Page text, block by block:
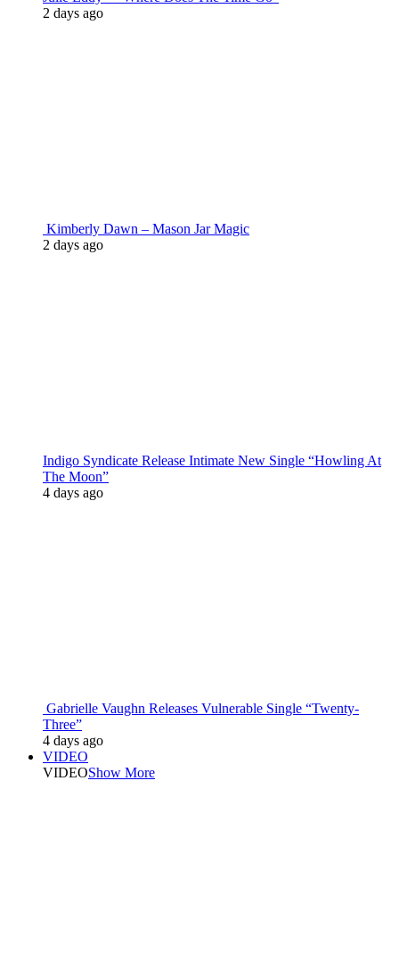
2 days ago
Kimberly Dawn – Mason Jar Magic
2 days ago
Indigo Syndicate Release Intimate New Single “Howling At
The Moon”
4 days ago
Gabrielle Vaughn Releases Vulnerable Single “Twenty-
Three”
4 days ago
VIDEO
VIDEOShow More